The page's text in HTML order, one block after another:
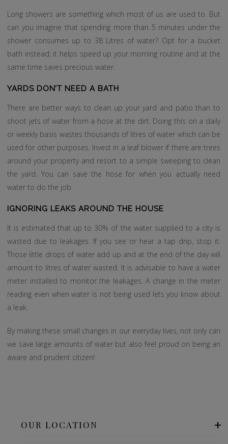
Long showers are something which most of us are used to. But
can you imagine that spending more than 5 minutes under the
shower consumes up to 38 Litres of water? Opt for a bucket
bath instead; it helps speed up your morning routine and at the
same time saves precious water.
YARDS DON’T NEED A BATH
There are better ways to clean up your yard and patio than to
shoot jets of water from a hose at the dirt. Doing this on a daily
or weekly basis wastes thousands of litres of water which can be
used for other purposes. Invest in a leaf blower if there are trees
around your property and resort to a simple sweeping to clean
the yard. You can save the hose for when you actually need
water to do the job.
IGNORING LEAKS AROUND THE HOUSE
It is estimated that up to 30% of the water supplied to a city is
wasted due to leakages. If you see or hear a tap drip, stop it.
Those little drops of water add up and at the end of the day will
amount to litres of water wasted. It is advisable to have a water
meter installed to monitor the leakages. A change in the meter
reading even when water is not being used lets you know about
a leak.
By making these small changes in our everyday lives, not only can
we save large amounts of water but also feel proud on being an
aware and prudent citizen!
OUR LOCATION